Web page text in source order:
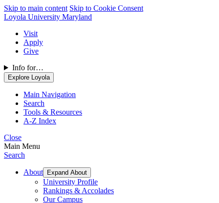
Skip to main content Skip to Cookie Consent
Loyola University Maryland
Visit
Apply
Give
Info for…
Explore Loyola
Main Navigation
Search
Tools & Resources
A-Z Index
Close
Main Menu
Search
About Expand About
University Profile
Rankings & Accolades
Our Campus